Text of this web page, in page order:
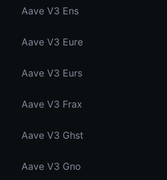
Aave V3 Ens
Aave V3 Eure
Aave V3 Eurs
Aave V3 Frax
Aave V3 Ghst
Aave V3 Gno